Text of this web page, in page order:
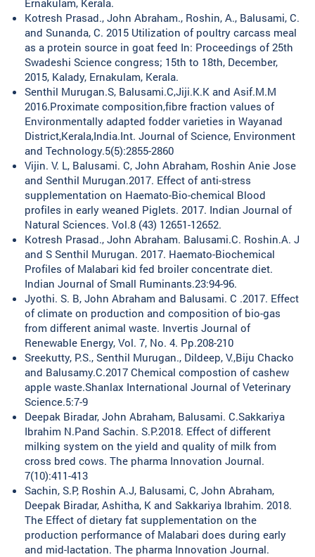
Kotresh Prasad., John Abraham., Roshin, A., Balusami, C.
and Sunanda, C. 2015 Utilization of poultry carcass meal
as a protein source in goat feed In: Proceedings of 25th
Swadeshi Science congress; 15th to 18th, December,
2015, Kalady, Ernakulam, Kerala.
Senthil Murugan.S, Balusami.C,Jiji.K.K and Asif.M.M
2016.Proximate composition,fibre fraction values of
Environmentally adapted fodder varieties in Wayanad
District,Kerala,India.Int. Journal of Science, Environment
and Technology.5(5):2855-2860
Vijin. V. L, Balusami. C, John Abraham, Roshin Anie Jose
and Senthil Murugan.2017. Effect of anti-stress
supplementation on Haemato-Bio-chemical Blood
profiles in early weaned Piglets. 2017. Indian Journal of
Natural Sciences. Vol.8 (43) 12651-12652.
Kotresh Prasad., John Abraham. Balusami.C. Roshin.A. J
and S Senthil Murugan. 2017. Haemato-Biochemical
Profiles of Malabari kid fed broiler concentrate diet.
Indian Journal of Small Ruminants.23:94-96.
Jyothi. S. B, John Abraham and Balusami. C .2017. Effect
of climate on production and composition of bio-gas
from different animal waste. Invertis Journal of
Renewable Energy, Vol. 7, No. 4. Pp.208-210
Sreekutty, P.S., Senthil Murugan., Dildeep, V.,Biju Chacko
and Balusamy.C.2017 Chemical compostion of cashew
apple waste.Shanlax International Journal of Veterinary
Science.5:7-9
Deepak Biradar, John Abraham, Balusami. C.Sakkariya
Ibrahim N.Pand Sachin. S.P.2018. Effect of different
milking system on the yield and quality of milk from
cross bred cows. The pharma Innovation Journal.
7(10):411-413
Sachin, S.P, Roshin A.J, Balusami, C, John Abraham,
Deepak Biradar, Ashitha, K and Sakkariya Ibrahim. 2018.
The Effect of dietary fat supplementation on the
production performance of Malabari does during early
and mid-lactation. The pharma Innovation Journal.